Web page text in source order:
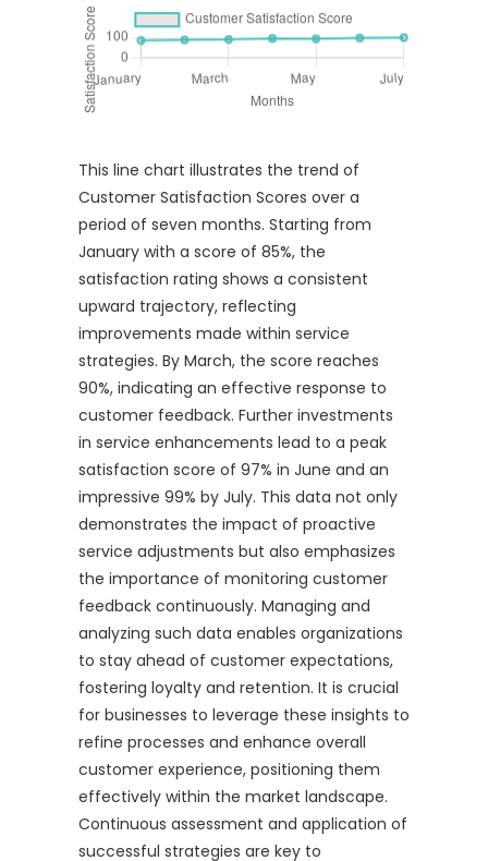
This line chart illustrates the trend of
Customer Satisfaction Scores over a
period of seven months. Starting from
January with a score of 85%, the
satisfaction rating shows a consistent
upward trajectory, reflecting
improvements made within service
strategies. By March, the score reaches
90%, indicating an effective response to
customer feedback. Further investments
in service enhancements lead to a peak
satisfaction score of 97% in June and an
impressive 99% by July. This data not only
demonstrates the impact of proactive
service adjustments but also emphasizes
the importance of monitoring customer
feedback continuously. Managing and
analyzing such data enables organizations
to stay ahead of customer expectations,
fostering loyalty and retention. It is crucial
for businesses to leverage these insights to
refine processes and enhance overall
customer experience, positioning them
effectively within the market landscape.
Continuous assessment and application of
successful strategies are key to